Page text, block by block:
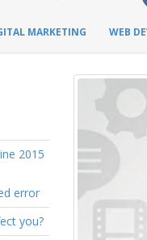
MARKETING WEB
2015
error
you?